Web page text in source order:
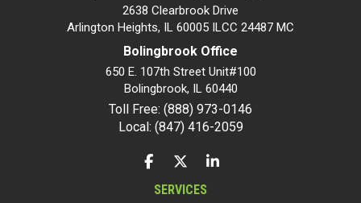
2638 Clearbrook Drive
Arlington Heights, IL 60005 ILCC 24487 MC
Bolingbrook Office
650 E. 107th Street Unit#100
Bolingbrook, IL 60440
Toll Free: (888) 973-0146
Local: (847) 416-2059
LIKE US ON FACEBOOK
FOLLOW US ON TWITTER
FOLLOW US ON LINKEDIN
SERVICES